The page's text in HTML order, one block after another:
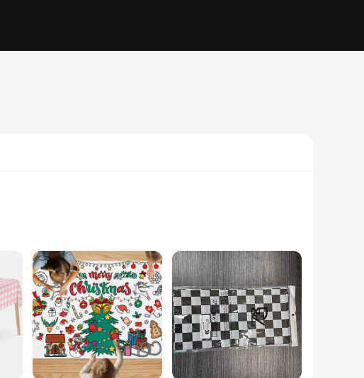
Whether you're hosting a casual get-together or a grand celebration,
from, you can easily match your theme or create a unique look that
them easy to transport and store, and their durable construction
to offer a complete solution to their customers. The variety of